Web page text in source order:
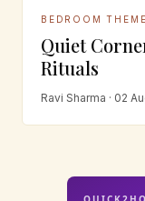
BEDROOM
Quiet
Rituals
Ravi Sharma · 02